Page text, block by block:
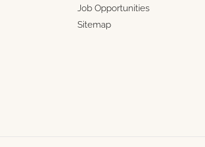
Job Opportunities
Sitemap